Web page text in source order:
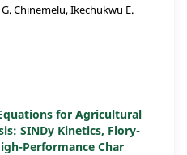
Chinemelu, Ikechukwu E.
for Agricultural
SINDy Kinetics, Flory-
Performance Char